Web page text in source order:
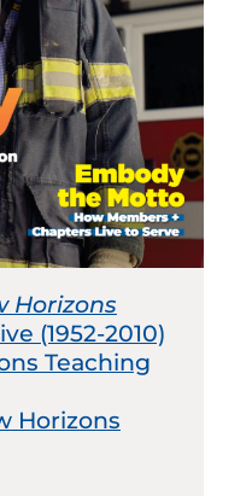
Horizons
(1952-2010)
Teaching
Horizons